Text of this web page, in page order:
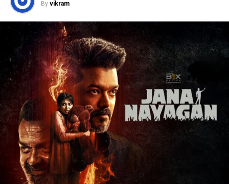
politics or launching a political outfit during his
address. His speech remained focused on
encouraging fans to undertake blood donation
drives, charitable work and other community
welfare initiatives.
The actor’s fan clubs have long been involved in
social service activities, including relief work, blood
donation camps and assistance during natural
disasters. His latest remarks have, however, brought
back online discussions over whether he could
eventually follow the path taken by Vijay and several
other Tamil cinema personalities who entered public
life.
By vikram